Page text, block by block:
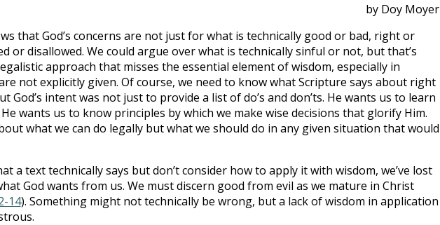
by Doy Moyer
that God’s concerns are not just for what is technically good or bad, right or
or disallowed. We could argue over what is technically sinful or not, but that’s
approach that misses the essential element of wisdom, especially in
not explicitly given. Of course, we need to know what Scripture says about right
God’s intent was not just to provide a list of do’s and don’ts. He wants us to learn
wants us to know principles by which we make wise decisions that glorify Him.
what we can do legally but what we should do in any given situation that would
a text technically says but don’t consider how to apply it with wisdom, we’ve lost
God wants from us. We must discern good from evil as we mature in Christ
14). Something might not technically be wrong, but a lack of wisdom in application